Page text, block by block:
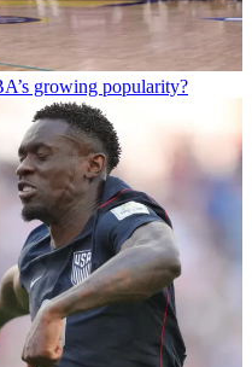
growing popularity?